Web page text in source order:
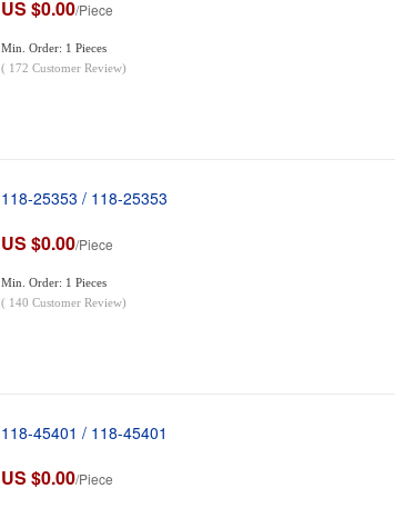
US $0.00/Piece
Min. Order: 1 Pieces
( 172 Customer Review)
118-25353 / 118-25353
US $0.00/Piece
Min. Order: 1 Pieces
( 140 Customer Review)
118-45401 / 118-45401
US $0.00/Piece